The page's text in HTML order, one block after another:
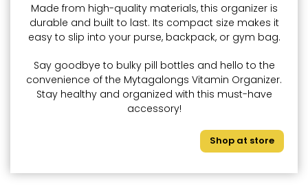
Made from high-quality materials, this organizer is
durable and built to last. Its compact size makes it
easy to slip into your purse, backpack, or gym bag.
Say goodbye to bulky pill bottles and hello to the
convenience of the Mytagalongs Vitamin Organizer.
Stay healthy and organized with this must-have
accessory!
Shop at store